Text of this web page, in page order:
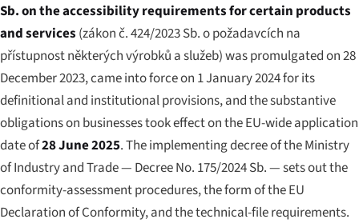
Sb. on the accessibility requirements for certain products
and services (zákon č. 424/2023 Sb. o požadavcích na
přístupnost některých výrobků a služeb) was promulgated on 28
December 2023, came into force on 1 January 2024 for its
definitional and institutional provisions, and the substantive
obligations on businesses took effect on the EU-wide application
date of28 June 2025. The implementing decree of the Ministry
of Industry and Trade — Decree No. 175/2024 Sb. — sets out the
conformity-assessment procedures, the form of the EU
Declaration of Conformity, and the technical-file requirements.